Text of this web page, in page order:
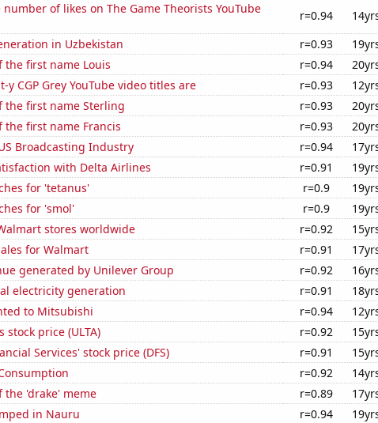
number of likes on The Game Theorists YouTube
r=0.94
in Uzbekistan
r=0.93
the first name Louis
r=0.94
y CGP Grey YouTube video titles are
r=0.93
the first name Sterling
r=0.93
the first name Francis
r=0.93
Broadcasting Industry
r=0.94
with Delta Airlines
r=0.91
for 'tetanus'
r=0.9
for 'smol'
r=0.9
stores worldwide
r=0.92
for Walmart
r=0.91
generated by Unilever Group
r=0.92
electricity generation
r=0.91
to Mitsubishi
r=0.94
stock price (ULTA)
r=0.92
Services' stock price (DFS)
r=0.91
r=0.92
the 'drake' meme
r=0.89
in Nauru
r=0.94